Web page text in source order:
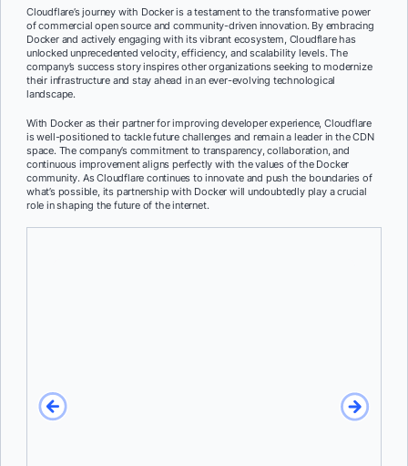
Cloudflare’s journey with Docker is a testament to the transformative power
of commercial open source and community-driven innovation. By embracing
Docker and actively engaging with its vibrant ecosystem, Cloudflare has
unlocked unprecedented velocity, efficiency, and scalability levels. The
company’s success story inspires other organizations seeking to modernize
their infrastructure and stay ahead in an ever-evolving technological
landscape.
With Docker as their partner for improving developer experience, Cloudflare
is well-positioned to tackle future challenges and remain a leader in the CDN
space. The company’s commitment to transparency, collaboration, and
continuous improvement aligns perfectly with the values of the Docker
community. As Cloudflare continues to innovate and push the boundaries of
what’s possible, its partnership with Docker will undoubtedly play a crucial
role in shaping the future of the internet.